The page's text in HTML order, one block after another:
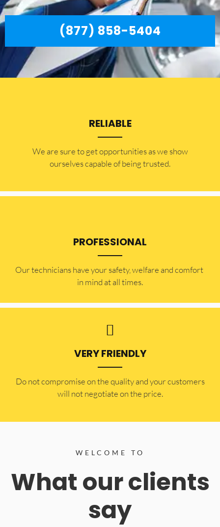
(877) 858-5404
RELIABLE
​​We are sure to get opportunities as we show
ourselves capable of being trusted.
PROFESSIONAL
Our technicians have your safety, welfare and comfort ​
in mind at all times.
VERY FRIENDLY
​Do not compromise on the quality and your customers
will not negotiate on the price.
WELCOME TO
What our clients
say